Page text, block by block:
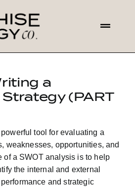
a
(PART
tool for evaluating a
weaknesses, opportunities, and
of a SWOT analysis is to help
the internal and external
and strategic